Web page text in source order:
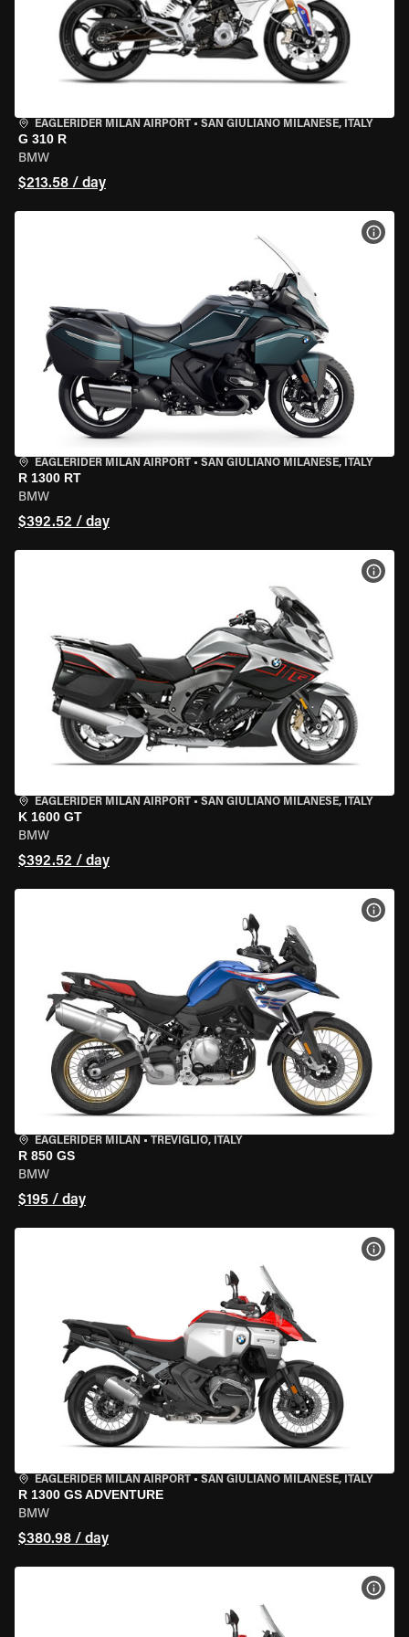
EAGLERIDER MILAN AIRPORT • SAN GIULIANO MILANESE, ITALY
G 310 R
BMW
$213.58 / day
EAGLERIDER MILAN AIRPORT • SAN GIULIANO MILANESE, ITALY
R 1300 RT
BMW
$392.52 / day
EAGLERIDER MILAN AIRPORT • SAN GIULIANO MILANESE, ITALY
K 1600 GT
BMW
$392.52 / day
EAGLERIDER MILAN • TREVIGLIO, ITALY
R 850 GS
BMW
$195 / day
EAGLERIDER MILAN AIRPORT • SAN GIULIANO MILANESE, ITALY
R 1300 GS ADVENTURE
BMW
$380.98 / day